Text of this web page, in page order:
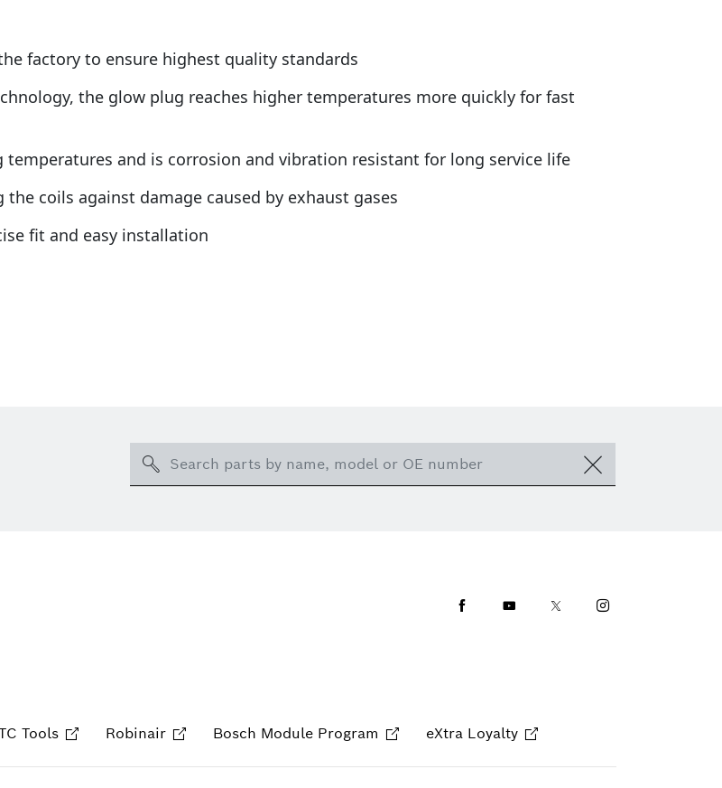
factory to ensure highest quality standards
the glow plug reaches higher temperatures more quickly for fast
and is corrosion and vibration resistant for long service life
coils against damage caused by exhaust gases
fit and easy installation
Search
FacebookYoutubeTwitterInstagram
Tools Robinair Bosch Module Program
eXtra Loyalty